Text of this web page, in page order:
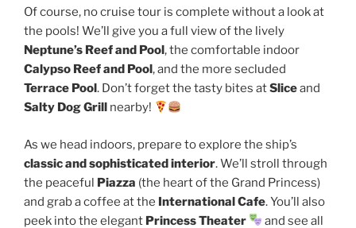
Of course, no cruise tour is complete without a look at
the pools! We’ll give you a full view of the lively
Neptune’s Reef and Pool, the comfortable indoor
Calypso Reef and Pool, and the more secluded
Terrace Pool. Don’t forget the tasty bites atSliceand
Salty Dog Grill nearby!
As we head indoors, prepare to explore the ship’s
classic and sophisticated interior. We’ll stroll through
the peaceful Piazza (the heart of the Grand Princess)
and grab a coffee at the International Cafe. You’ll also
peek into the elegant Princess Theater and see all